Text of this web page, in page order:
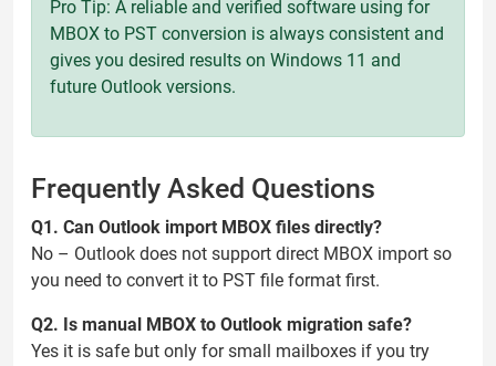
Pro Tip: A reliable and verified software using for
MBOX to PST conversion is always consistent and
gives you desired results on Windows 11 and
future Outlook versions.
Frequently Asked Questions
Q1. Can Outlook import MBOX files directly?
No – Outlook does not support direct MBOX import so
you need to convert it to PST file format first.
Q2. Is manual MBOX to Outlook migration safe?
Yes it is safe but only for small mailboxes if you try